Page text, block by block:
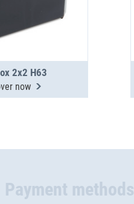
2x2 H63
now
Payment methods